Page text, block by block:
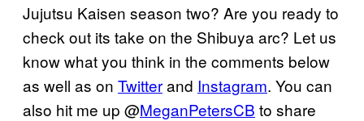
Jujutsu Kaisen season two? Are you ready to
check out its take on the Shibuya arc? Let us
know what you think in the comments below
as well as on Twitterand Instagram. You can
also hit me up @MeganPetersCB to share